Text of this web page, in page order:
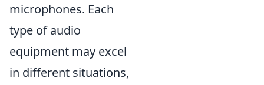
microphones. Each
type of audio
equipment may excel
in different situations,